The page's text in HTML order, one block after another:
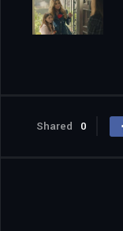
Shared 0